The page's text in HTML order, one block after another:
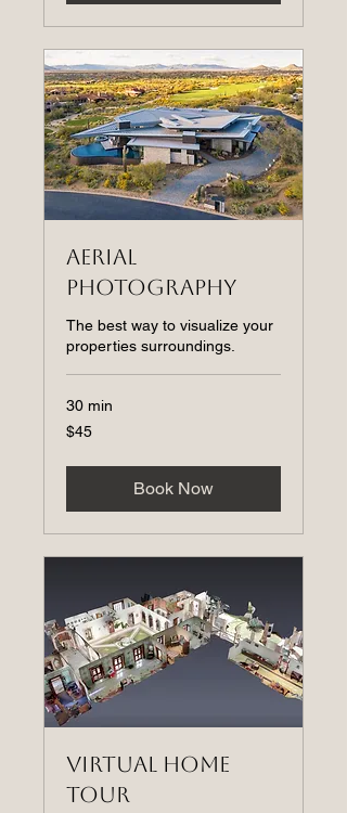
Aerial
Photography
The best way to visualize your
properties surroundings.
30 min
45
US
$45
Book Now
Virtual Home
Tour